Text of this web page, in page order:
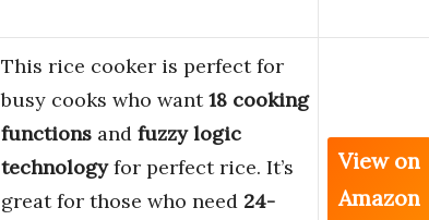
This rice cooker is perfect for
busy cooks who want18 cooking
functions and fuzzy logic
technologyfor perfect rice. It’s
great for those who need 24-
View on
Amazon